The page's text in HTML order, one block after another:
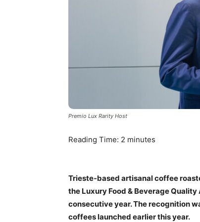
Premio Lux Rarity Host
Reading Time: 2 minutes
Trieste-based artisanal coffee
the Luxury Food & Beverage
consecutive year. The recognition
coffees launched earlier this year.